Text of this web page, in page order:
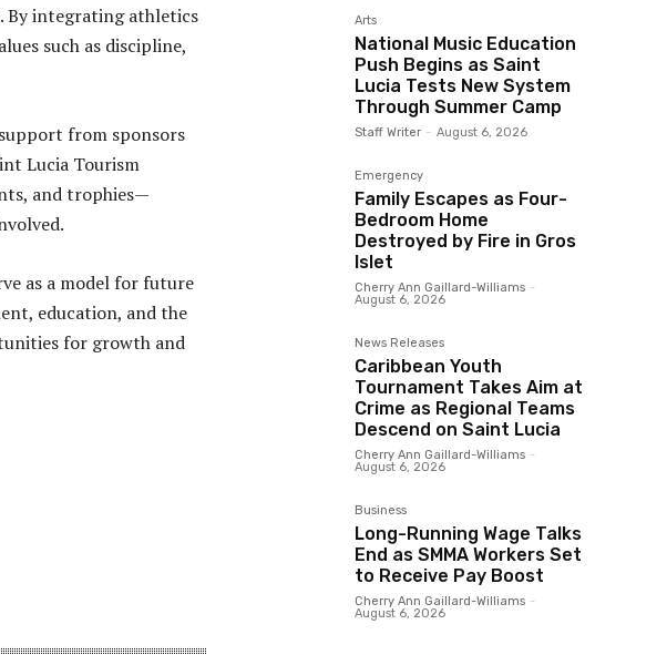
By integrating athletics
such as discipline,
from sponsors
Lucia Tourism
and trophies—
as a model for future
education, and the
for growth and
Arts
National Music Education
Push Begins as Saint
Lucia Tests New System
Through Summer Camp
Staff Writer - August 6, 2026
Emergency
Family Escapes as Four-
Bedroom Home
Destroyed by Fire in Gros
Islet
Cherry Ann Gaillard-Williams -
August 6, 2026
News Releases
Caribbean Youth
Tournament Takes Aim at
Crime as Regional Teams
Descend on Saint Lucia
Cherry Ann Gaillard-Williams -
August 6, 2026
Business
Long-Running Wage Talks
End as SMMA Workers Set
to Receive Pay Boost
Cherry Ann Gaillard-Williams -
August 6, 2026